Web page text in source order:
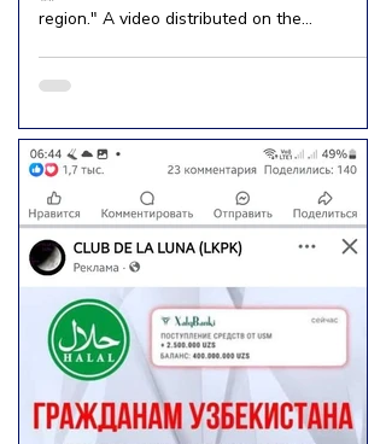
region." A video distributed on the
no confirmed or verified sources. This
media posts and viral videos. Official bodies,
media outlets, and independent sources
have not confirmed this incident.
Furthermore, the report has not been
confirmed by the Department of Eco